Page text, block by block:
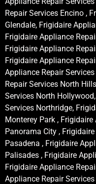
Repair Services Encino ,
Glendale, Frigidaire
Frigidaire Appliance
Frigidaire Appliance
Frigidaire Appliance
Appliance Repair
Repair Services North
Services North
Services Northridge,
Monterey Park ,
Panorama City ,
Pasadena , Frigidaire
Palisades , Frigidaire
Frigidaire Appliance
Appliance Repair